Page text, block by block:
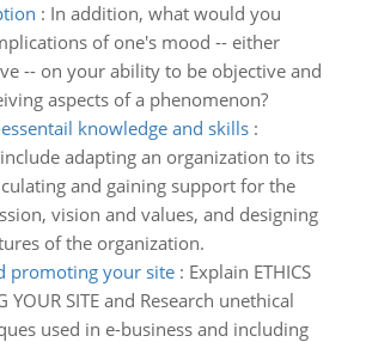
: In addition, what would you
of one's mood -- either
-- on your ability to be objective and
aspects of a phenomenon?
knowledge and skills:
adapting an organization to its
and gaining support for the
vision and values, and designing
of the organization.
promoting your site: Explain ETHICS
YOUR SITE and Research unethical
used in e-business and including